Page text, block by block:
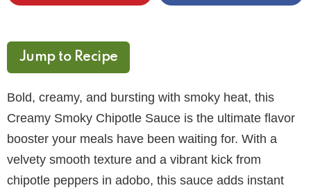
Jump to Recipe
Bold, creamy, and bursting with smoky heat, this
Creamy Smoky Chipotle Sauce is the ultimate flavor
booster your meals have been waiting for. With a
velvety smooth texture and a vibrant kick from
chipotle peppers in adobo, this sauce adds instant